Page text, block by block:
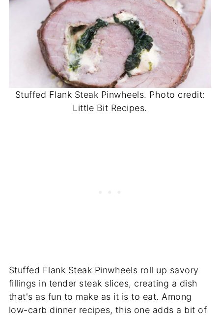
Stuffed Flank Steak Pinwheels. Photo credit:
Little Bit Recipes.
Stuffed Flank Steak Pinwheels roll up savory
fillings in tender steak slices, creating a dish
that's as fun to make as it is to eat. Among
low-carb dinner recipes, this one adds a bit of